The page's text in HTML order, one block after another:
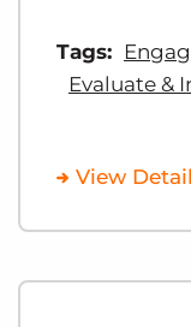
Tags:
Evaluate &
View